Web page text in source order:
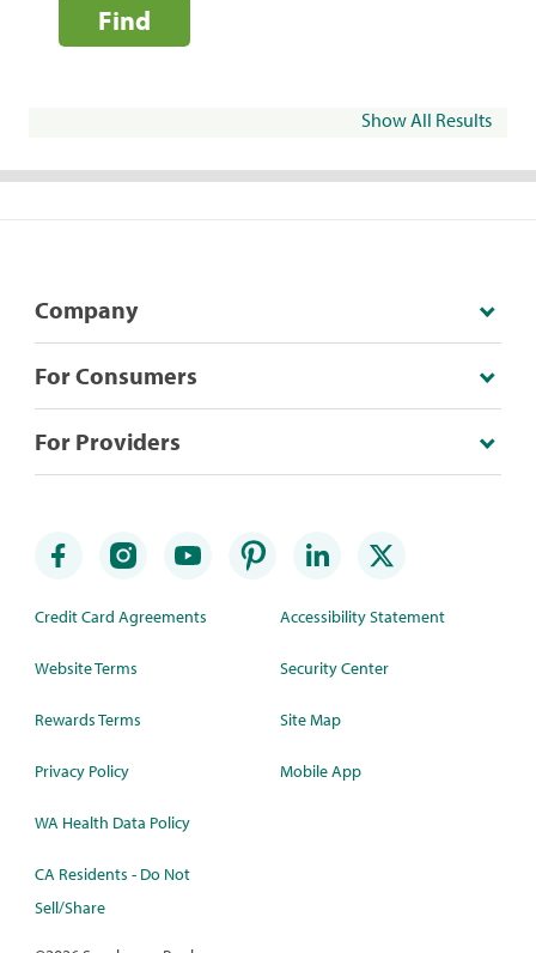
Find
Show All Results
Company
For Consumers
For Providers
Credit Card Agreements
Website Terms
Rewards Terms
Privacy Policy
WA Health Data Policy
CA Residents - Do Not
Sell/Share
Accessibility Statement
Security Center
Site Map
Mobile App